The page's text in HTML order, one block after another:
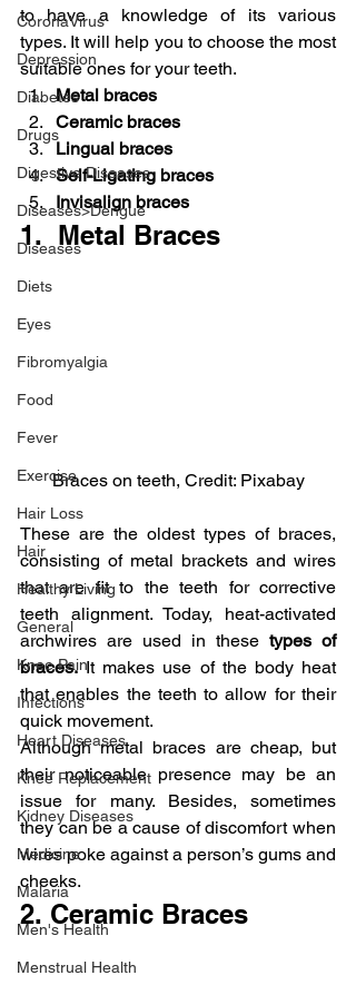
CoronaVirus
Depression
Diabetes
Drugs
Digestive Diseases
Diseases>Dengue
Diseases
Diets
Eyes
Fibromyalgia
Food
Fever
Exercise
Hair Loss
Hair
Healthy Living
General
Knee Pain
Infections
Heart Diseases
Knee Replacement
Kidney Diseases
Medicine
Malaria
Men's Health
Menstrual Health
to have a knowledge of its various
types. It will help you to choose the most
suitable ones for your teeth.
Metal braces
Ceramic braces
Lingual braces
Self-Ligating braces
Invisalign braces
1.  Metal Braces
Braces on teeth, Credit: Pixabay
These are the oldest types of braces,
consisting of metal brackets and wires
that are fit to the teeth for corrective
teeth alignment. Today, heat-activated
archwires are used in these types of
braces. It makes use of the body heat
that enables the teeth to allow for their
quick movement.
Although metal braces are cheap, but
their noticeable presence may be an
issue for many. Besides, sometimes
they can be a cause of discomfort when
wires poke against a person’s gums and
cheeks.
2. Ceramic Braces